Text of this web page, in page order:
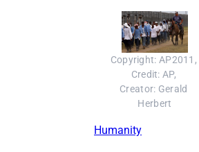
Copyright: AP2011,
Credit: AP,
Creator: Gerald
Herbert
Humanity